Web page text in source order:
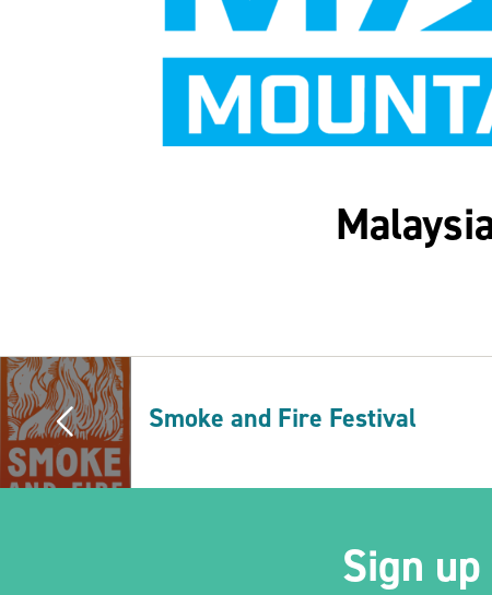
Smoke and Fire Festival
Sign